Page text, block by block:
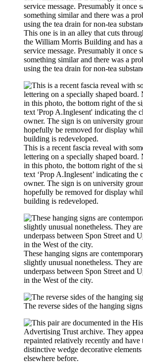
This one is in an alley that cuts
the William Morris Building and has
service message. Presumably it once
something similar and there was a
using the tea drain for non-tea
This is a recent fascia reveal with
lettering on a specially shaped
in this photo, the bottom right of the
text ‘Prop A.Inglesent’ indicating the
owner. The sign is on university
hopefully be removed for display
building is redeveloped.
These hanging signs are
slightly unusual nonetheless. They
underpass between Spon Street and
in the West of the city.
The reverse sides of the hanging